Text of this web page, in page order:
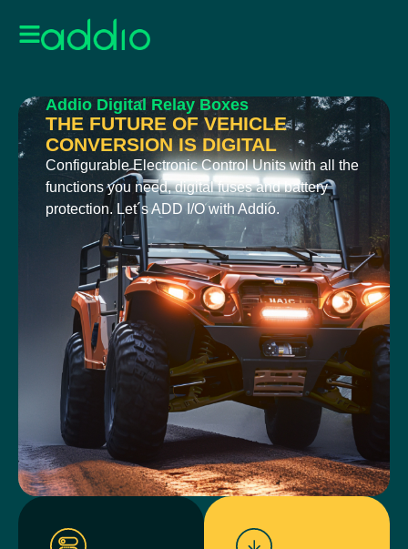
Addio Digital Relay Boxes
THE FUTURE OF VEHICLE
CONVERSION IS DIGITAL
Configurable Electronic Control Units with all the
functions you need, digital fuses and battery
protection. Let´s ADD I/O with Addio.